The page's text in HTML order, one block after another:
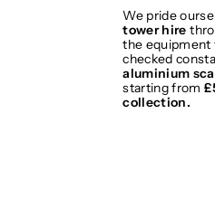
We pride
tower hire
the equipment
checked
aluminium
starting from
collection.